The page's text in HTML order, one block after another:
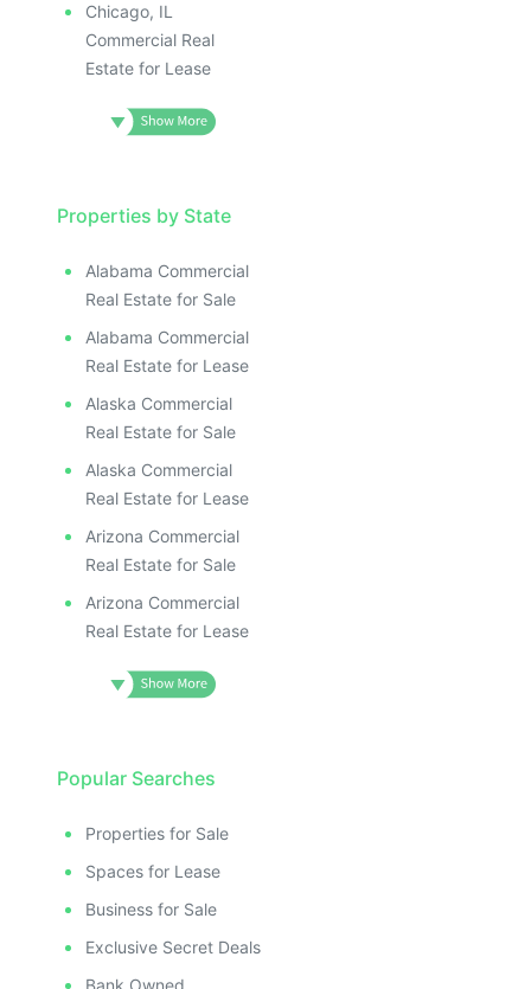
Chicago, IL
Commercial Real
Estate for Lease
Properties by State
Alabama Commercial
Real Estate for Sale
Alabama Commercial
Real Estate for Lease
Alaska Commercial
Real Estate for Sale
Alaska Commercial
Real Estate for Lease
Arizona Commercial
Real Estate for Sale
Arizona Commercial
Real Estate for Lease
Popular Searches
Properties for Sale
Spaces for Lease
Business for Sale
Exclusive Secret Deals
Bank Owned